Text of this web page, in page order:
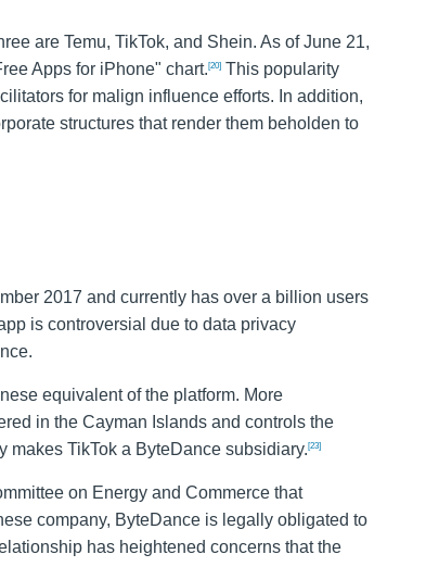
are Temu, TikTok, and Shein. As of June 21,
Apps for iPhone" chart. [20] This popularity
for malign influence efforts. In addition,
structures that render them beholden to
2017 and currently has over a billion users
is controversial due to data privacy
equivalent of the platform. More
in the Cayman Islands and controls the
makes TikTok a ByteDance subsidiary. [23]
on Energy and Commerce that
company, ByteDance is legally obligated to
has heightened concerns that the